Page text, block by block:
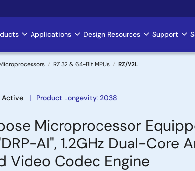
Applications Design Resources Support
RZ 32 & 64-Bit MPUs RZ/V2L
Active Product Longevity: 2038
Microprocessor
AI", 1.2GHz Dual-Core
Video Codec Engine